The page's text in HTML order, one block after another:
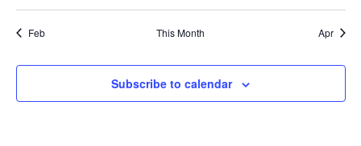
Feb This Month Apr
Subscribe to calendar